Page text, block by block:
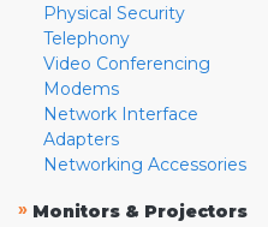
Physical Security
Telephony
Video Conferencing
Modems
Network Interface
Adapters
Networking Accessories
» Monitors & Projectors